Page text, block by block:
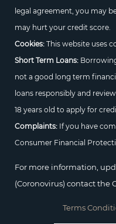
legal agreement, you may
may hurt your credit score.
Cookies:This website uses
Short Term Loans:
not a good long term
loans responsibly and
18 years old to apply for
Complaints:If you have
Consumer Financial
For more information,
(Coronovirus) contact the
Terms